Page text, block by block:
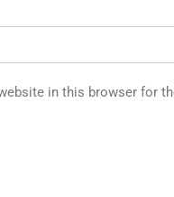
in this browser for